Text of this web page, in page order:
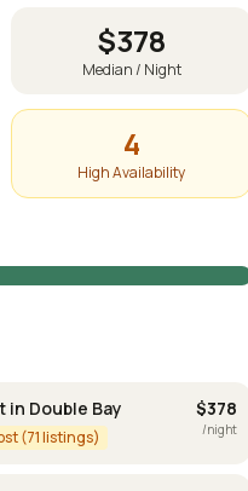
$378
Median / Night
4
High Availability
in Double Bay
(71listings)
$378
/night